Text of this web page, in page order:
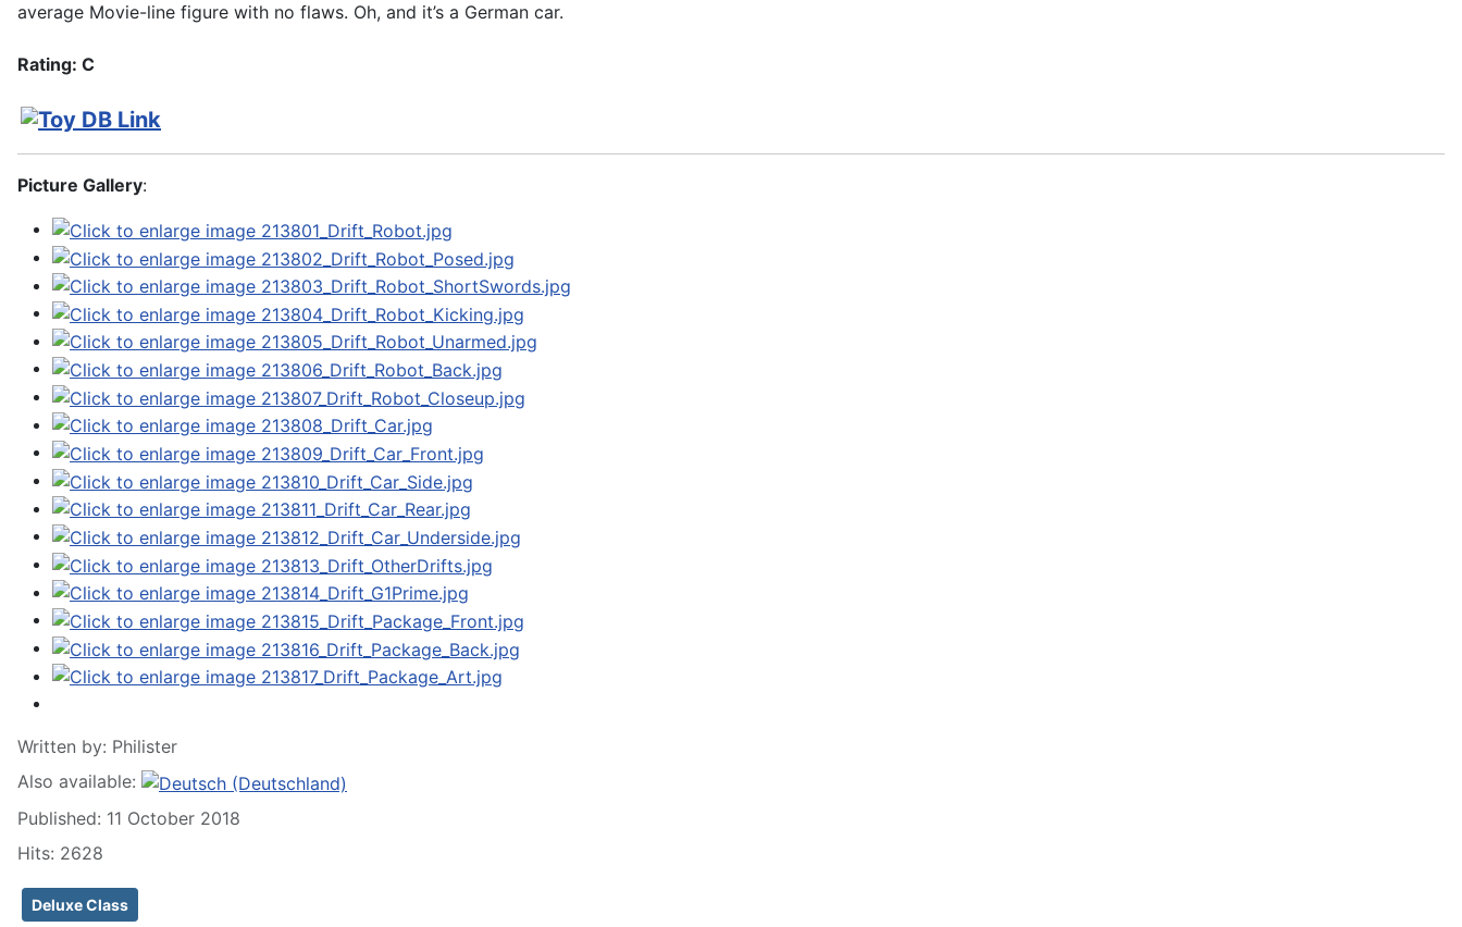
average Movie-line figure with no flaws. Oh, and it’s a German car.
Rating: C
Picture Gallery:
Written by: Philister
Also available:
Published: 11 October 2018
Hits: 2628
Deluxe Class